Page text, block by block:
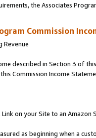
the Associates
Commission
Revenue
described in Section 3 of
Commission Income
on your Site to an Amazon
as beginning when a